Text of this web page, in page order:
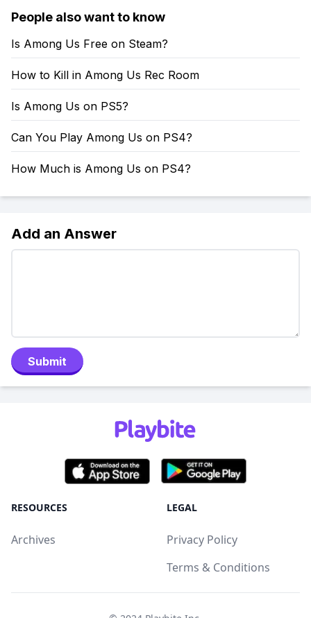
People also want to know
Is Among Us Free on Steam?
How to Kill in Among Us Rec Room
Is Among Us on PS5?
Can You Play Among Us on PS4?
How Much is Among Us on PS4?
Add an Answer
Submit
RESOURCES
Archives
LEGAL
Privacy Policy
Terms & Conditions